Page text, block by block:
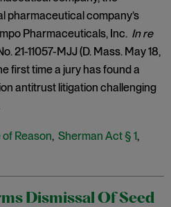
pharmaceutical company’s
Pharmaceuticals, Inc. In re
21-11057-MJJ (D. Mass. May 18,
first time a jury has found a
antitrust litigation challenging
of Reason, Sherman Act § 1,
Dismissal Of Seed